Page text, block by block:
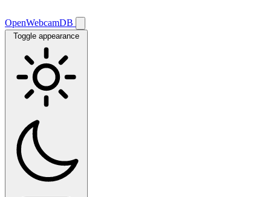
OpenWebcamDB
Toggle appearance